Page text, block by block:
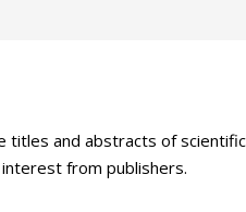
titles and abstracts of
from publishers.